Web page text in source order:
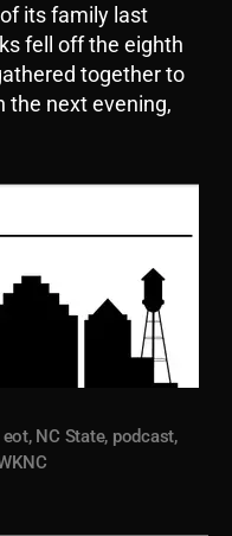
its family last
fell off the eighth
together to
the next evening,
eot, NC State, podcast,